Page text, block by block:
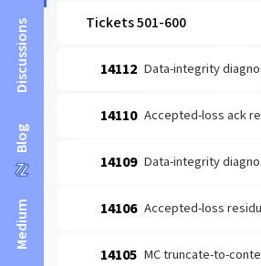
Discussions
Blog
Medium
Tickets 501-600
14112 Data-integrity diagnostics runner unit: coverage-
14110 Accepted-loss ack record
14109 Data-integrity diagnostics runner: schedule the detect-
14106 Accepted-loss residue classifier + terminal-
14105 MC truncate-to-context floor: dense-content